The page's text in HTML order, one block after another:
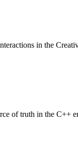
in the
of truth in the C++